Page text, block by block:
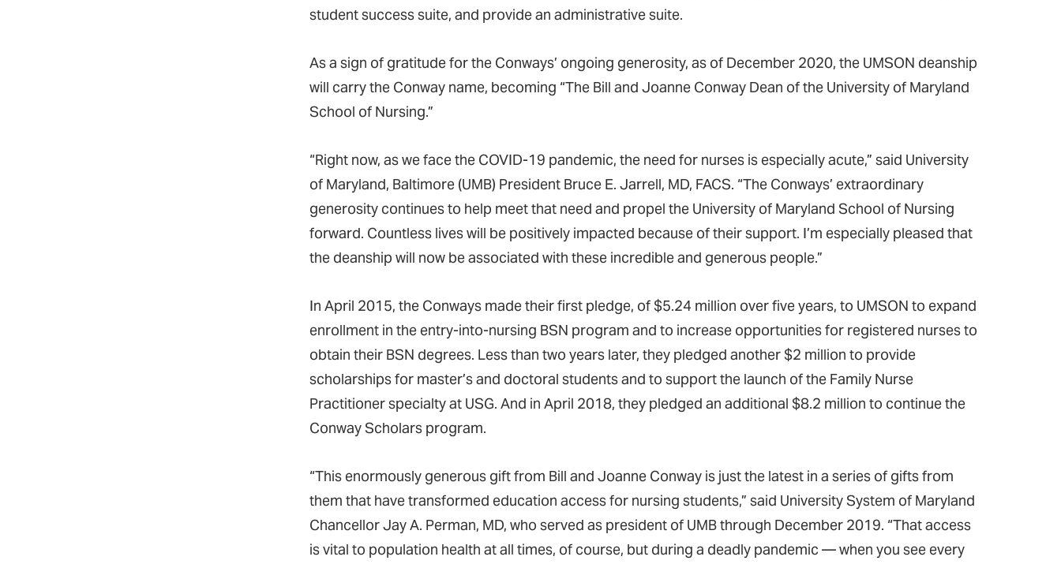
student success suite, and provide an administrative suite.
As a sign of gratitude for the Conways’ ongoing generosity, as of December 2020, the UMSON deanship
will carry the Conway name, becoming “The Bill and Joanne Conway Dean of the University of Maryland
School of Nursing.”
“Right now, as we face the COVID-19 pandemic, the need for nurses is especially acute,” said University
of Maryland, Baltimore (UMB) President Bruce E. Jarrell, MD, FACS. “The Conways’ extraordinary
generosity continues to help meet that need and propel the University of Maryland School of Nursing
forward. Countless lives will be positively impacted because of their support. I’m especially pleased that
the deanship will now be associated with these incredible and generous people.”
In April 2015, the Conways made their first pledge, of $5.24 million over five years, to UMSON to expand
enrollment in the entry-into-nursing BSN program and to increase opportunities for registered nurses to
obtain their BSN degrees. Less than two years later, they pledged another $2 million to provide
scholarships for master’s and doctoral students and to support the launch of the Family Nurse
Practitioner specialty at USG. And in April 2018, they pledged an additional $8.2 million to continue the
Conway Scholars program.
“This enormously generous gift from Bill and Joanne Conway is just the latest in a series of gifts from
them that have transformed education access for nursing students,” said University System of Maryland
Chancellor Jay A. Perman, MD, who served as president of UMB through December 2019. “That access
is vital to population health at all times, of course, but during a deadly pandemic — when you see every